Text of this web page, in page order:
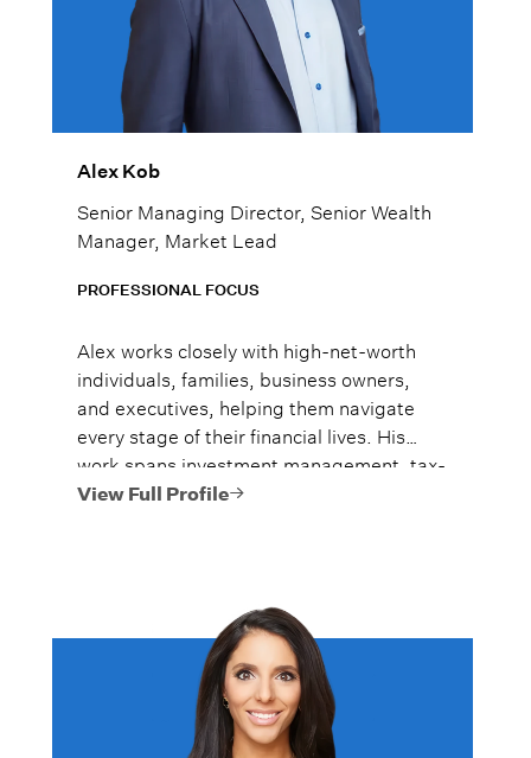
Alex Kob
Senior Managing Director, Senior Wealth
Manager, Market Lead
PROFESSIONAL FOCUS
Alex works closely with high-net-worth
individuals, families, business owners,
and executives, helping them navigate
every stage of their financial lives. His
work spans investment management, tax-
efficient planning, estate planning
View Full Profile